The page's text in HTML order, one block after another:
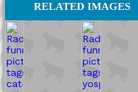
RELATED IMAGES